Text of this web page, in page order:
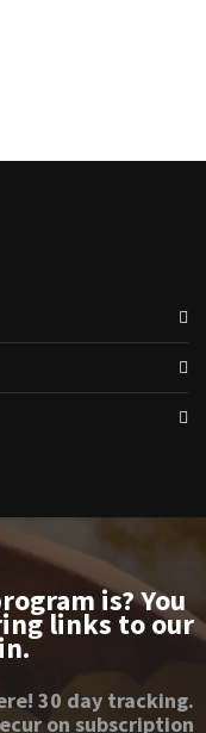
is? You
links to our
30 day tracking.
on subscription